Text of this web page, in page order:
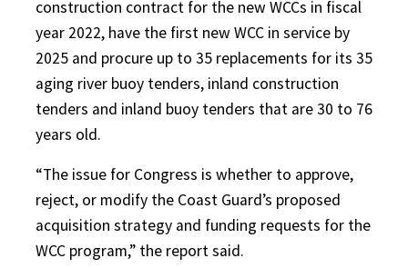
construction contract for the new WCCs in fiscal
year 2022, have the first new WCC in service by
2025 and procure up to 35 replacements for its 35
aging river buoy tenders, inland construction
tenders and inland buoy tenders that are 30 to 76
years old.
“The issue for Congress is whether to approve,
reject, or modify the Coast Guard’s proposed
acquisition strategy and funding requests for the
WCC program,” the report said.